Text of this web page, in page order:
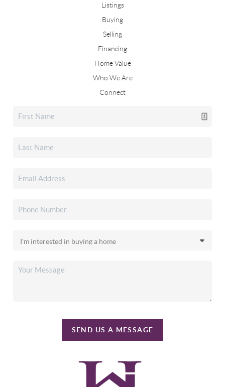
Listings
Buying
Selling
Financing
Home Value
Who We Are
Connect
SEND US A MESSAGE